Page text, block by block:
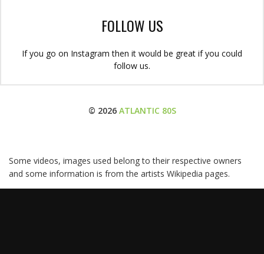
FOLLOW US
If you go on Instagram then it would be great if you could
follow us.
© 2026 ATLANTIC 80S
Some videos, images used belong to their respective owners
and some information is from the artists Wikipedia pages.